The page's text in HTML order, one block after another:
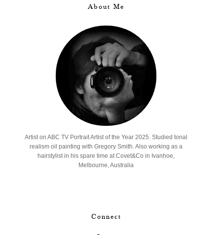
About Me
Artist on ABC TV Portrait Artist of the Year 2025. Studied tonal
realism oil painting with Gregory Smith. Also working as a
hairstylist in his spare time at Covet&Co in Ivanhoe,
Melbourne, Australia
Connect